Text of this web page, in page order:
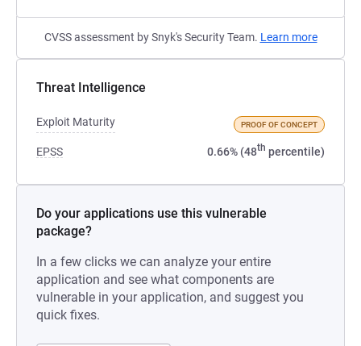
CVSS assessment by Snyk's Security Team. Learn more
Threat Intelligence
Exploit Maturity PROOF OF CONCEPT
EPSS 0.66% (48th percentile)
Do your applications use this vulnerable
package?
In a few clicks we can analyze your entire
application and see what components are
vulnerable in your application, and suggest you
quick fixes.